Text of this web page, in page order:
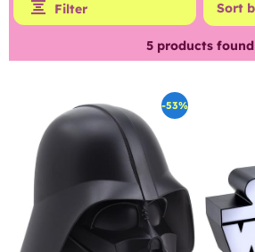
Filter
5products found
-53%